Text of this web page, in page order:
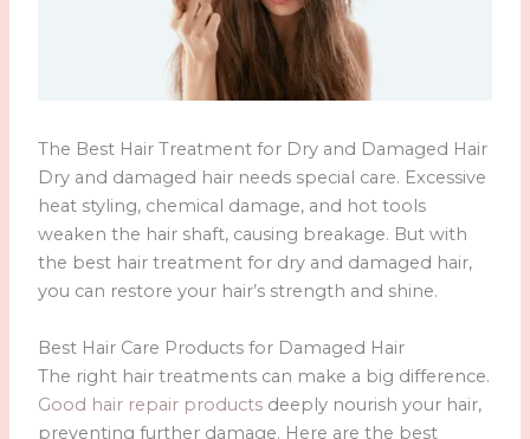
The Best Hair Treatment for Dry and Damaged Hair
Dry and damaged hair needs special care. Excessive
heat styling, chemical damage, and hot tools
weaken the hair shaft, causing breakage. But with
the best hair treatment for dry and damaged hair,
you can restore your hair’s strength and shine.
Best Hair Care Products for Damaged Hair
The right hair treatments can make a big difference.
Good hair repair productsdeeply nourish your hair,
preventing further damage. Here are the best